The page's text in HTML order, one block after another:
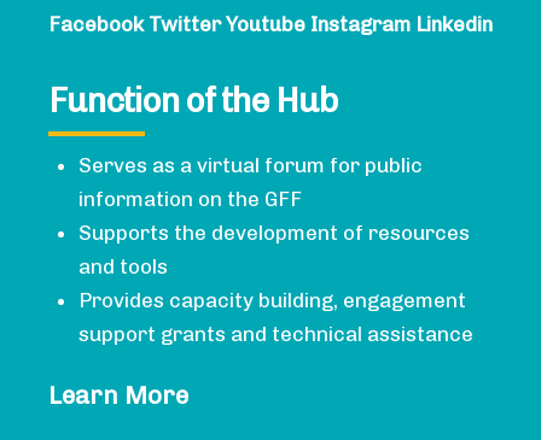
Facebook Twitter Youtube Instagram Linkedin
Function of the Hub
Serves as a virtual forum for public
information on the GFF
Supports the development of resources
and tools
Provides capacity building, engagement
support grants and technical assistance
Learn More